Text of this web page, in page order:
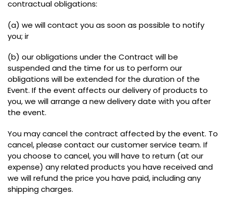
contractual obligations:
(a) we will contact you as soon as possible to notify
you; ir
(b) our obligations under the Contract will be
suspended and the time for us to perform our
obligations will be extended for the duration of the
Event. If the event affects our delivery of products to
you,we will arrange a new delivery date with you after
the event.
You may cancel the contract affected by the event. To
cancel,please contact our customer service team. If
you choose to cancel,you will have to return (at our
expense) any related products you have received and
we will refund the price you have paid,including any
shipping charges.